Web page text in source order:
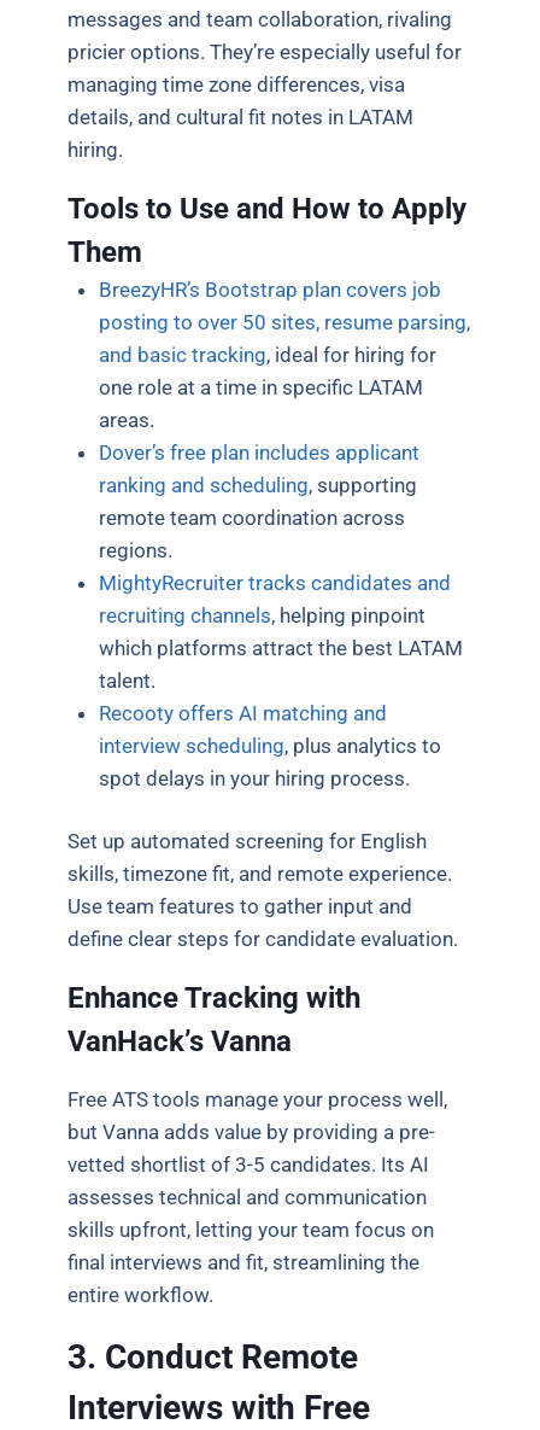
messages and team collaboration, rivaling
pricier options. They’re especially useful for
managing time zone differences, visa
details, and cultural fit notes in LATAM
hiring.
Tools to Use and How to Apply
Them
BreezyHR’s Bootstrap plan covers job
posting to over 50 sites, resume parsing,
and basic tracking, ideal for hiring for
one role at a time in specific LATAM
areas.
Dover’s free plan includes applicant
ranking and scheduling, supporting
remote team coordination across
regions.
MightyRecruiter tracks candidates and
recruiting channels, helping pinpoint
which platforms attract the best LATAM
talent.
Recooty offers AI matching and
interview scheduling, plus analytics to
spot delays in your hiring process.
Set up automated screening for English
skills, timezone fit, and remote experience.
Use team features to gather input and
define clear steps for candidate evaluation.
Enhance Tracking with
VanHack’s Vanna
Free ATS tools manage your process well,
but Vanna adds value by providing a pre-
vetted shortlist of 3-5 candidates. Its AI
assesses technical and communication
skills upfront, letting your team focus on
final interviews and fit, streamlining the
entire workflow.
3. Conduct Remote
Interviews with Free